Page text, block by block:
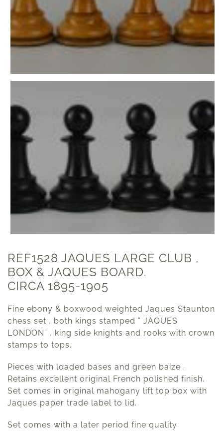
REF1528 JAQUES LARGE CLUB ,
BOX & JAQUES BOARD.
CIRCA 1895-1905
Fine ebony & boxwood weighted Jaques Staunton
chess set , both kings stamped ” JAQUES
LONDON” , king side knights and rooks with crown
stamps to tops.
Pieces with loaded bases and green baize .
Retains excellent original French polished finish.
Set comes in original mahogany lift top box with
Jaques paper trade label to lid.
Set comes with a later period fine quality